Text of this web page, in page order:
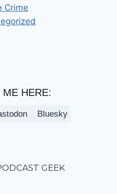
Crime
HERE:
Bluesky
GEEK